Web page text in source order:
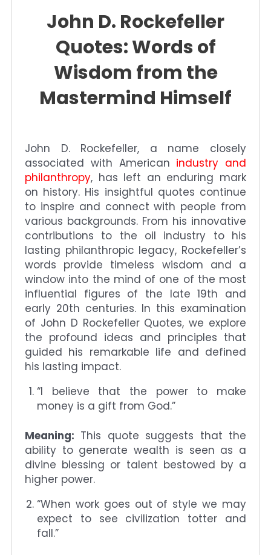
John D. Rockefeller
Quotes: Words of
Wisdom from the
Mastermind Himself
John D. Rockefeller, a name closely
associated with American industry and
philanthropy, has left an enduring mark
on history. His insightful quotes continue
to inspire and connect with people from
various backgrounds. From his innovative
contributions to the oil industry to his
lasting philanthropic legacy, Rockefeller’s
words provide timeless wisdom and a
window into the mind of one of the most
influential figures of the late 19th and
early 20th centuries. In this examination
of John D Rockefeller Quotes, we explore
the profound ideas and principles that
guided his remarkable life and defined
his lasting impact.
“I believe that the power to make
money is a gift from God.”
Meaning: This quote suggests that the
ability to generate wealth is seen as a
divine blessing or talent bestowed by a
higher power.
“When work goes out of style we may
expect to see civilization totter and
fall.”